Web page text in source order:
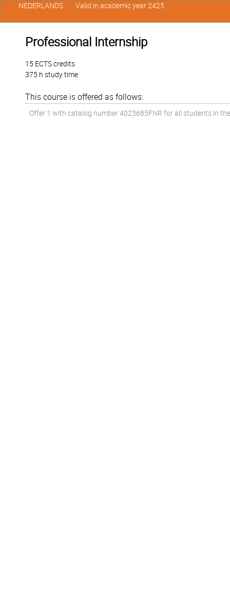
Professional Internship
15 ECTS credits
375 h study time
This course is offered as follows:
Offer 1 with catalog number 4023685FNR for all students in
NEDERLANDS Valid in academic year 2425